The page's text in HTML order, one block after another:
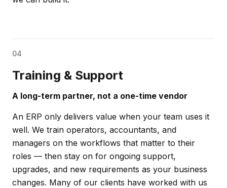
04
Training & Support
A long-term partner, not a one-time vendor
An ERP only delivers value when your team uses it
well. We train operators, accountants, and
managers on the workflows that matter to their
roles — then stay on for ongoing support,
upgrades, and new requirements as your business
changes. Many of our clients have worked with us